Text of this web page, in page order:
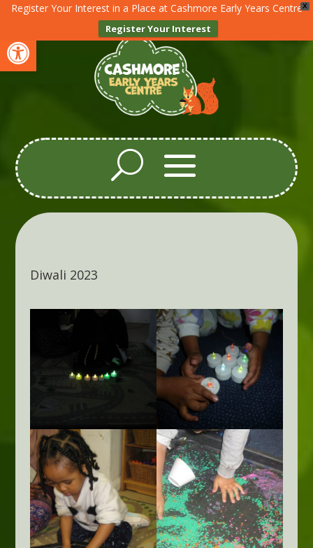
Open toolbar
X
Register Your Interest in a Place at Cashmore Early Years Centre
Register Your Interest
Diwali 2023